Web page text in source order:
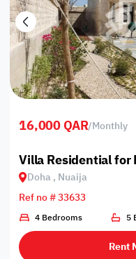
16,000 QAR/Monthly
Villa Residential for
Doha , Nuaija
Ref no # 33633
4 Bedrooms 5
Rent